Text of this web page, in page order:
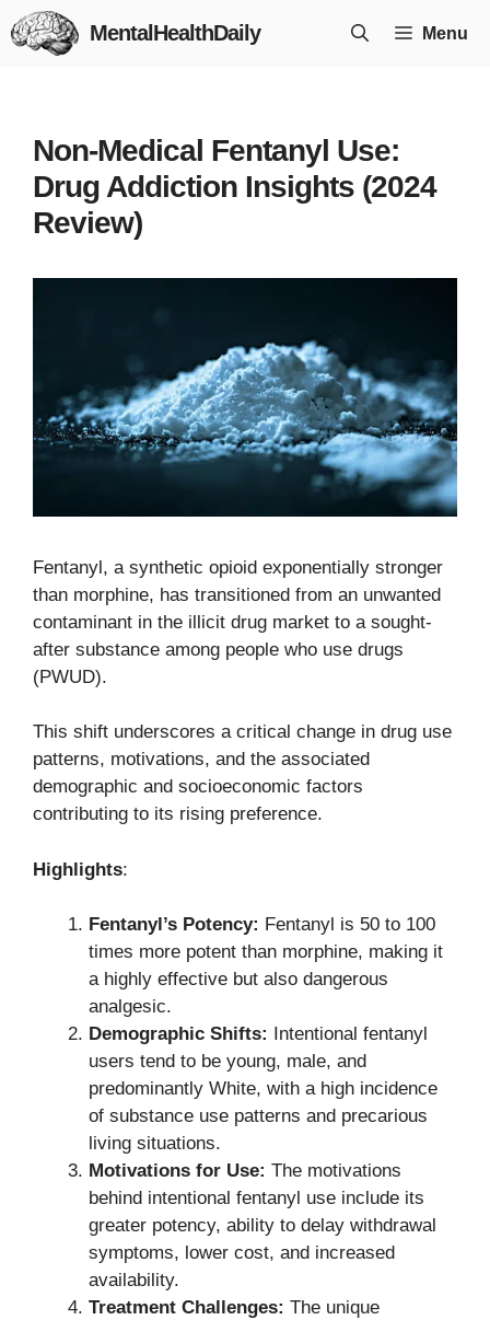
Skip
to
MentalHealthDaily Menu
Non-Medical Fentanyl Use:
Drug Addiction Insights (2024
Review)
Fentanyl, a synthetic opioid exponentially stronger
than morphine, has transitioned from an unwanted
contaminant in the illicit drug market to a sought-
after substance among people who use drugs
(PWUD).
This shift underscores a critical change in drug use
patterns, motivations, and the associated
demographic and socioeconomic factors
contributing to its rising preference.
Highlights:
Fentanyl’s Potency: Fentanyl is 50 to 100
times more potent than morphine, making it
a highly effective but also dangerous
analgesic.
Demographic Shifts:
Intentional fentanyl
users tend to be young, male, and
predominantly White, with a high incidence
of substance use patterns and precarious
living situations.
Motivations for Use: The motivations
behind intentional fentanyl use include its
greater potency, ability to delay withdrawal
symptoms, lower cost, and increased
availability.
Treatment Challenges: The unique